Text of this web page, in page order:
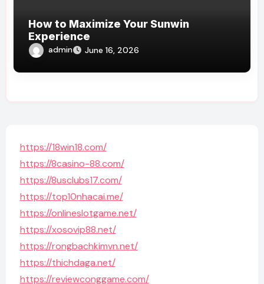
How to Maximize Your Sunwin
Experience
admin June 16, 2026
https://18win18.com/
https://8casino-88.com/
https://8usclubs17.com/
https://top10nhacai.me/
https://onlineslotgame.net/
https://xosovip88.net/
https://rongbachkimvn.net/
https://thichdaga.net/
https://reviewconggame.com/